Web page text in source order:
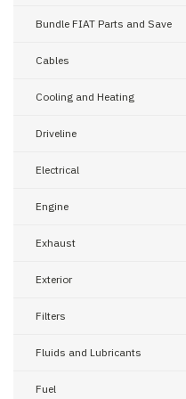
Bundle FIAT Parts and Save
Cables
Cooling and Heating
Driveline
Electrical
Engine
Exhaust
Exterior
Filters
Fluids and Lubricants
Fuel